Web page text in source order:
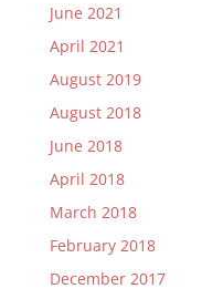
June 2021
April 2021
August 2019
August 2018
June 2018
April 2018
March 2018
February 2018
December 2017